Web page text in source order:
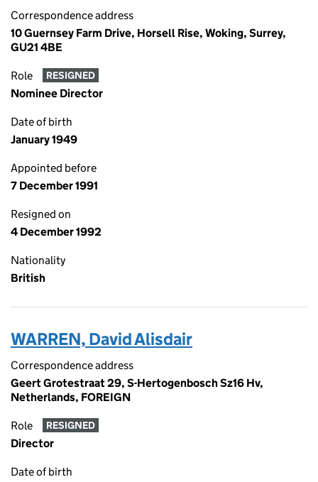
Correspondence address
10 Guernsey Farm Drive, Horsell Rise, Woking, Surrey,
GU21 4BE
Role RESIGNED
Nominee Director
Date of birth
January 1949
Appointed before
7 December 1991
Resigned on
4 December 1992
Nationality
British
WARREN, David Alisdair
Correspondence address
Geert Grotestraat 29, S-Hertogenbosch Sz16 Hv,
Netherlands, FOREIGN
Role RESIGNED
Director
Date of birth